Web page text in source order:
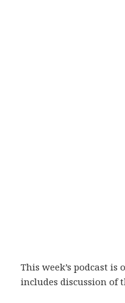
This week’s podcast
includes discussion of